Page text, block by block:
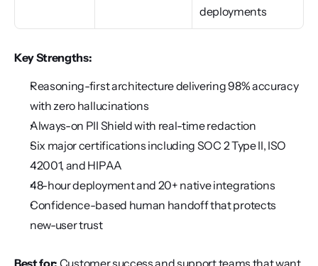
deployments
Key Strengths:
Reasoning-first architecture delivering 98% accuracy
with zero hallucinations
Always-on PII Shield with real-time redaction
Six major certifications including SOC 2 Type II, ISO
42001, and HIPAA
48-hour deployment and 20+ native integrations
Confidence-based human handoff that protects
new-user trust
Best for: Customer success and support teams that want